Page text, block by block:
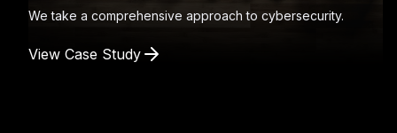
We take a comprehensive approach to cybersecurity.
View Case Study